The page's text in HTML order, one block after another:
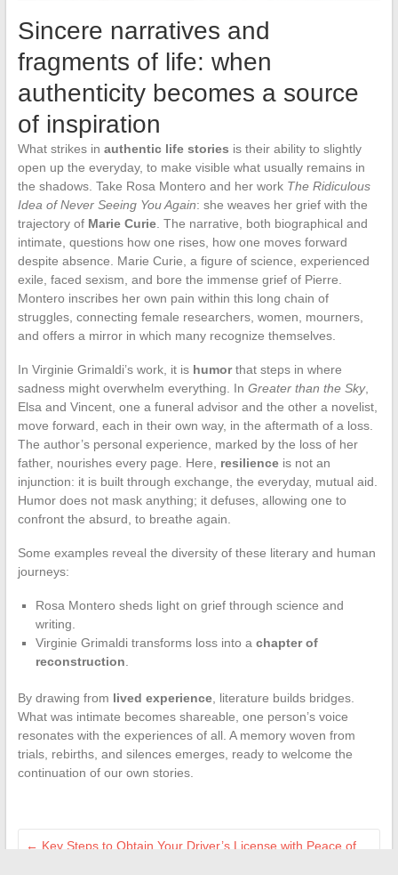
Sincere narratives and
fragments of life: when
authenticity becomes a source
of inspiration
What strikes in authentic life stories is their ability to slightly
open up the everyday, to make visible what usually remains in
the shadows. Take Rosa Montero and her work The Ridiculous
Idea of Never Seeing You Again: she weaves her grief with the
trajectory of Marie Curie. The narrative, both biographical and
intimate, questions how one rises, how one moves forward
despite absence. Marie Curie, a figure of science, experienced
exile, faced sexism, and bore the immense grief of Pierre.
Montero inscribes her own pain within this long chain of
struggles, connecting female researchers, women, mourners,
and offers a mirror in which many recognize themselves.
In Virginie Grimaldi’s work, it is humorthat steps in where
sadness might overwhelm everything. In Greater than the Sky,
Elsa and Vincent, one a funeral advisor and the other a novelist,
move forward, each in their own way, in the aftermath of a loss.
The author’s personal experience, marked by the loss of her
father, nourishes every page. Here, resilienceis not an
injunction: it is built through exchange, the everyday, mutual aid.
Humor does not mask anything; it defuses, allowing one to
confront the absurd, to breathe again.
Some examples reveal the diversity of these literary and human
journeys:
Rosa Montero sheds light on grief through science and
writing.
Virginie Grimaldi transforms loss into a chapter of
reconstruction
By drawing from lived experience, literature builds bridges.
What was intimate becomes shareable, one person’s voice
resonates with the experiences of all. A memory woven from
trials, rebirths, and silences emerges, ready to welcome the
continuation of our own stories.
← Key Steps to Obtain Your Driver’s License with Peace of